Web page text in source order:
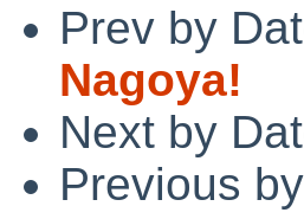
Prev by
Nagoya!
Next by
Previous